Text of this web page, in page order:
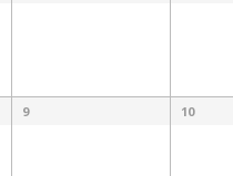
9 10